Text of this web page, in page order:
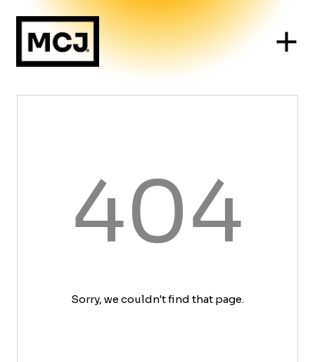
404
Sorry, we couldn't find that page.